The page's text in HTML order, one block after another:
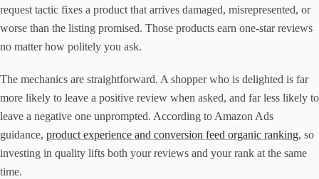
request tactic fixes a product that arrives damaged, misrepresented, or
worse than the listing promised. Those products earn one-star reviews
no matter how politely you ask.
The mechanics are straightforward. A shopper who is delighted is far
more likely to leave a positive review when asked, and far less likely to
leave a negative one unprompted. According to Amazon Ads
guidance, product experience and conversion feed organic ranking, so
investing in quality lifts both your reviews and your rank at the same
time.